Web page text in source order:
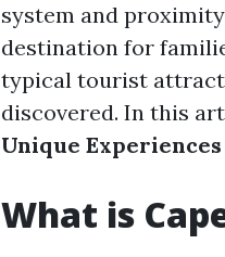
system and
destination for
typical tourist
discovered. In this
Unique
What is